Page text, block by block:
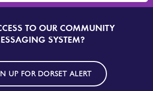
SIGN
UP
DORSET
ALERT
TO OUR COMMUNITY
SYSTEM?
UP FOR DORSET ALERT